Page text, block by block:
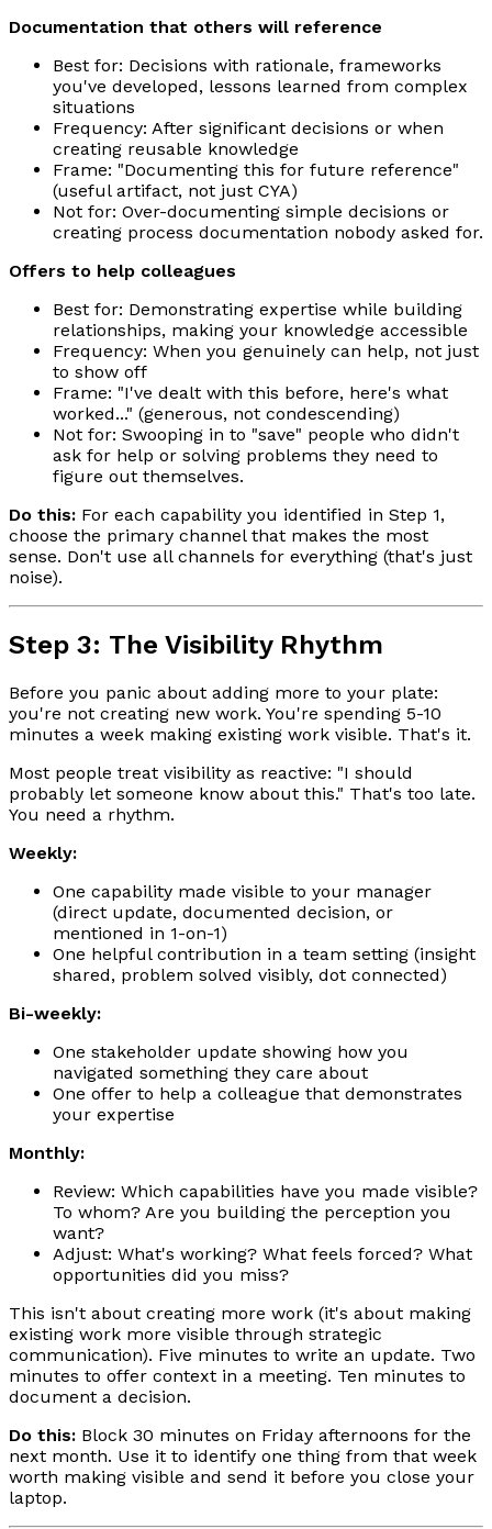
Documentation that others will reference
Best for: Decisions with rationale, frameworks
you've developed, lessons learned from complex
situations
Frequency: After significant decisions or when
creating reusable knowledge
Frame: "Documenting this for future reference"
(useful artifact, not just CYA)
Not for: Over-documenting simple decisions or
creating process documentation nobody asked for.
Offers to help colleagues
Best for: Demonstrating expertise while building
relationships, making your knowledge accessible
Frequency: When you genuinely can help, not just
to show off
Frame: "I've dealt with this before, here's what
worked..." (generous, not condescending)
Not for: Swooping in to "save" people who didn't
ask for help or solving problems they need to
figure out themselves.
Do this: For each capability you identified in Step 1,
choose the primary channel that makes the most
sense. Don't use all channels for everything (that's just
noise).
Step 3: The Visibility Rhythm
Before you panic about adding more to your plate:
you're not creating new work. You're spending 5-10
minutes a week making existing work visible. That's it.
Most people treat visibility as reactive: "I should
probably let someone know about this." That's too late.
You need a rhythm.
Weekly:
One capability made visible to your manager
(direct update, documented decision, or
mentioned in 1-on-1)
One helpful contribution in a team setting (insight
shared, problem solved visibly, dot connected)
Bi-weekly:
One stakeholder update showing how you
navigated something they care about
One offer to help a colleague that demonstrates
your expertise
Monthly:
Review: Which capabilities have you made visible?
To whom? Are you building the perception you
want?
Adjust: What's working? What feels forced? What
opportunities did you miss?
This isn't about creating more work (it's about making
existing work more visible through strategic
communication). Five minutes to write an update. Two
minutes to offer context in a meeting. Ten minutes to
document a decision.
Do this: Block 30 minutes on Friday afternoons for the
next month. Use it to identify one thing from that week
worth making visible and send it before you close your
laptop.